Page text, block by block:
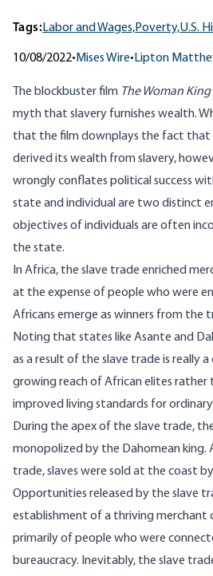
Tags:Labor and Wages,Poverty,U.S.
10/08/2022• Mises Wire• Lipton
The blockbusterfilm The Woman King
myth that slavery furnishes wealth.
that the film downplays the fact that
derived its wealth from slavery,
wrongly conflates political success
state and individual are two distinct
objectives of individuals are often
the state.
In Africa, the slave trade enriched
at the expense of people who were
Africans emerge as winners from the
Noting that states like Asante and
as a result of the slave trade is really
growing reach of African elites rather
improved living standards for
During the apex of the slave trade,
monopolized by the Dahomean king.
trade, slaves were sold at the coast
Opportunities released by the slave
establishment of a thriving merchant
primarily of people who were
bureaucracy. Inevitably, the slave